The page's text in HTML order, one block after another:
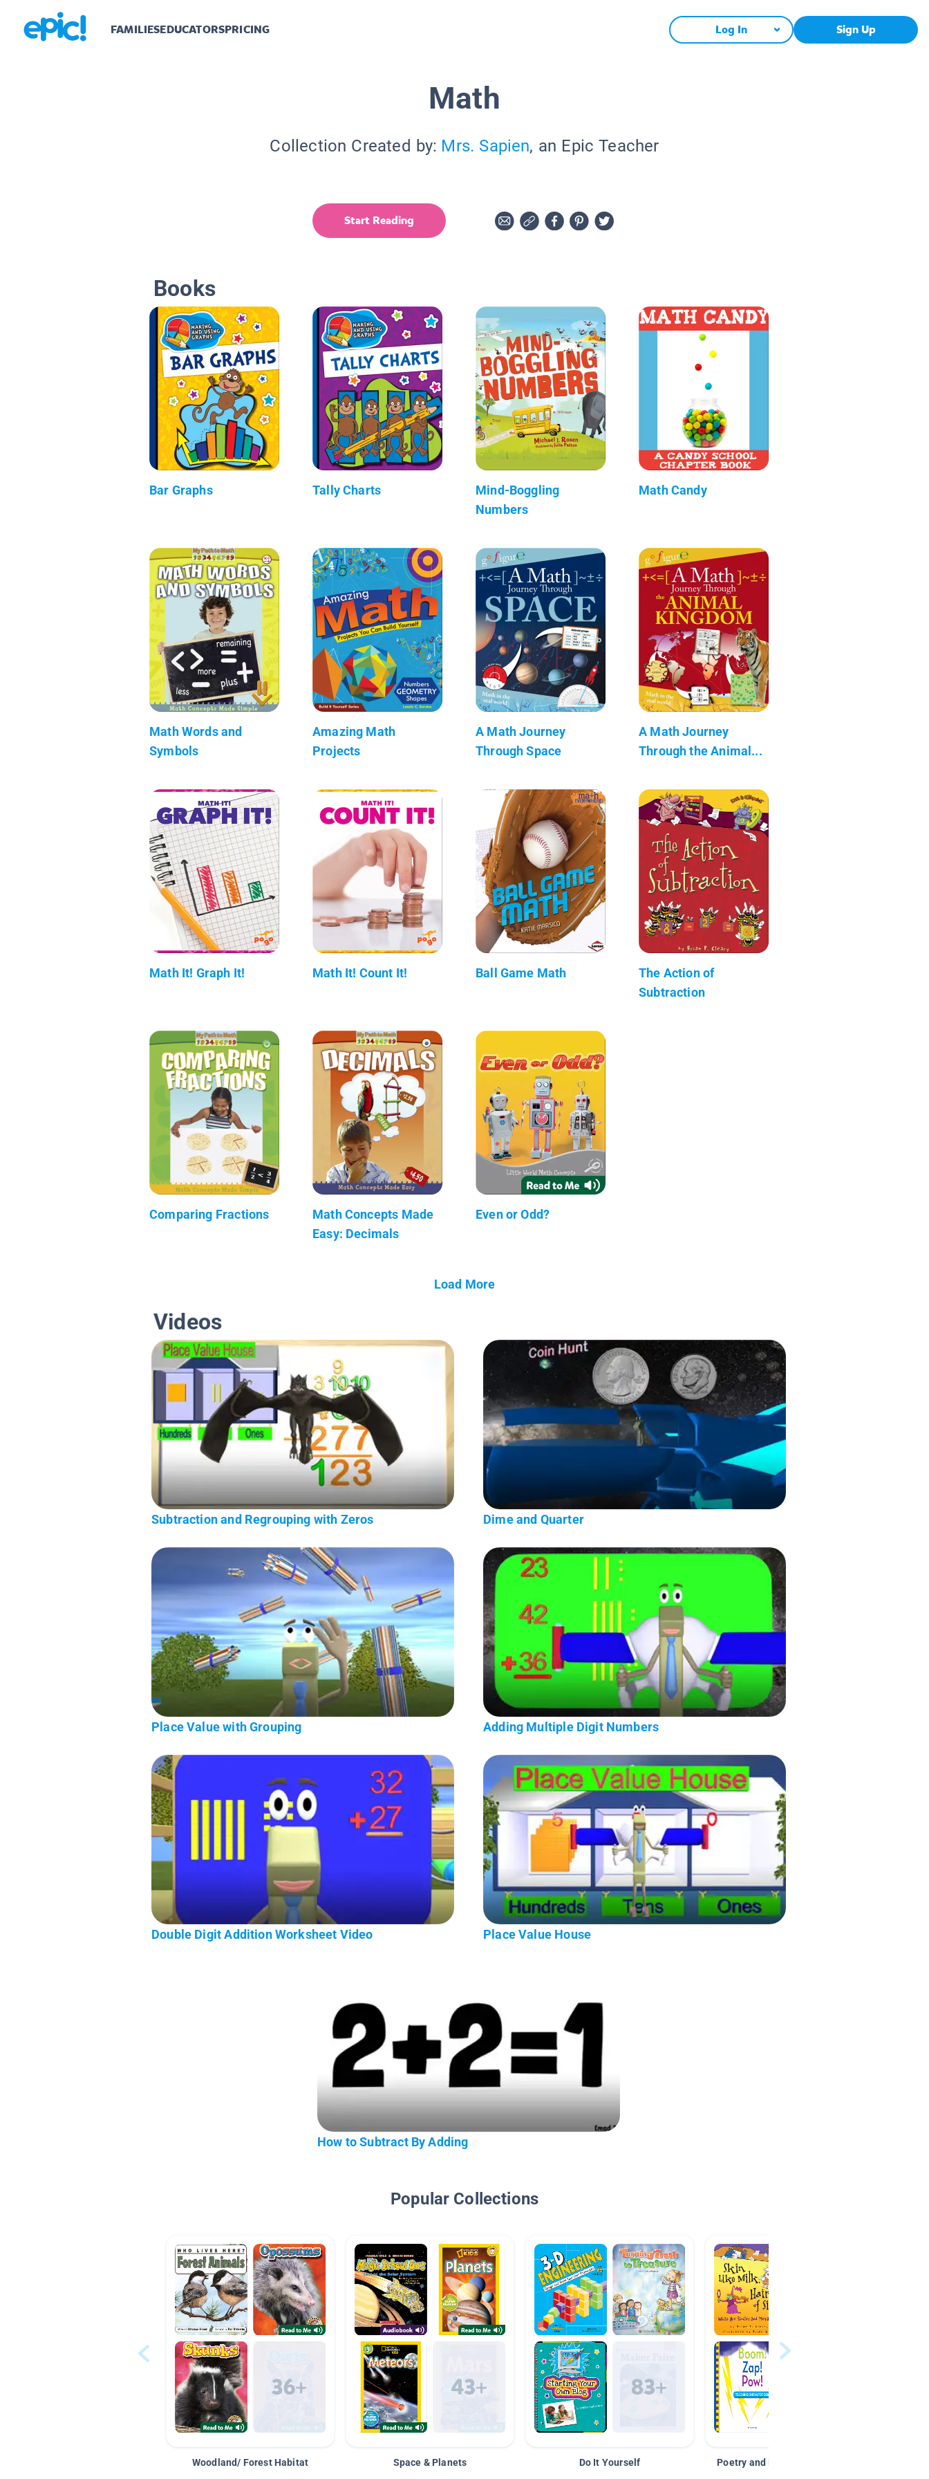
FAMILIESEDUCATORSPRICING Log In Sign Up
Math
Collection Created by: Mrs. Sapien, an Epic Teacher
Start Reading
Books
Bar Graphs Tally Charts
Mind-Boggling
Numbers
Math Candy
Math Words and
Symbols
Amazing Math
Projects
A Math Journey
Through Space
A Math Journey
Through the Animal...
Math It! Graph It! Math It! Count It! Ball Game Math
The Action of
Subtraction
Comparing Fractions
Math Concepts Made
Easy: Decimals
Even or Odd?
Load More
Videos
Subtraction and Regrouping with Zeros Dime and Quarter
Place Value with Grouping Adding Multiple Digit Numbers
Double Digit Addition Worksheet Video Place Value House
How to Subtract By Adding
Popular Collections
Woodland/ Forest Habitat Space & Planets Do It Yourself Poetry and Figurative Language